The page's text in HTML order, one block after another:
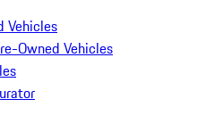
Vehicles
Owned Vehicles